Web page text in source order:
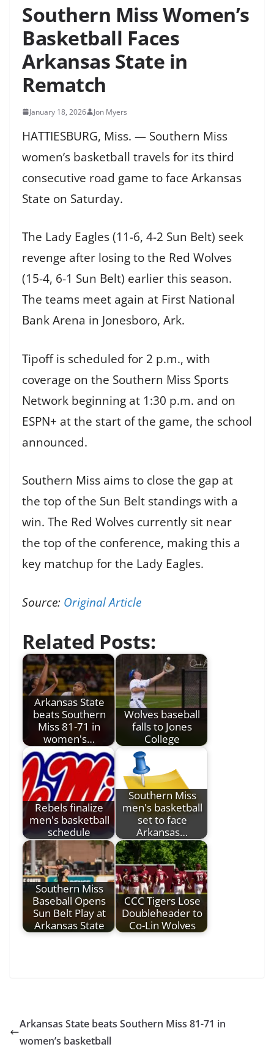
Southern Miss Women’s
Basketball Faces
Arkansas State in
Rematch
January 18, 2026 Jon Myers
HATTIESBURG, Miss. — Southern Miss
women’s basketball travels for its third
consecutive road game to face Arkansas
State on Saturday.
The Lady Eagles (11-6, 4-2 Sun Belt) seek
revenge after losing to the Red Wolves
(15-4, 6-1 Sun Belt) earlier this season.
The teams meet again at First National
Bank Arena in Jonesboro, Ark.
Tipoff is scheduled for 2 p.m., with
coverage on the Southern Miss Sports
Network beginning at 1:30 p.m. and on
ESPN+ at the start of the game, the school
announced.
Southern Miss aims to close the gap at
the top of the Sun Belt standings with a
win. The Red Wolves currently sit near
the top of the conference, making this a
key matchup for the Lady Eagles.
Source: Original Article
Related Posts:
Arkansas State
beats Southern
Miss 81-71 in
women's…
Wolves baseball
falls to Jones
College
Rebels finalize
men's basketball
schedule
Southern Miss
men's basketball
set to face
Arkansas…
Southern Miss
Baseball Opens
Sun Belt Play at
Arkansas State
CCC Tigers Lose
Doubleheader to
Co-Lin Wolves
Arkansas State beats Southern Miss 81-71 in
women’s basketball